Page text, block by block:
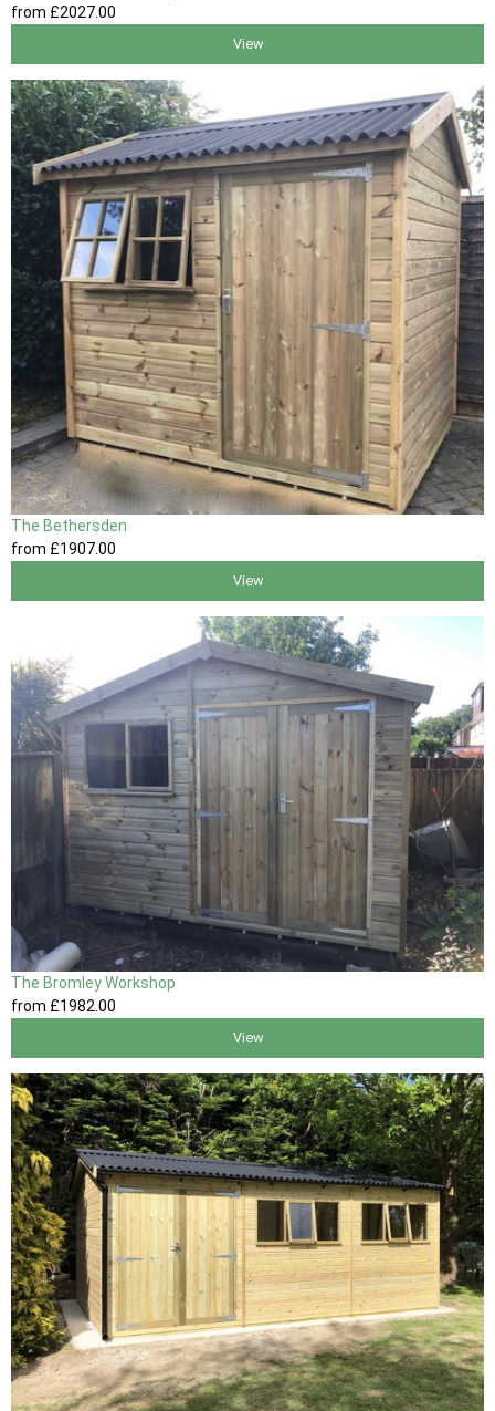
from £2027.00
View
The Bethersden
from £1907.00
View
The Bromley Workshop
from £1982 .00
View